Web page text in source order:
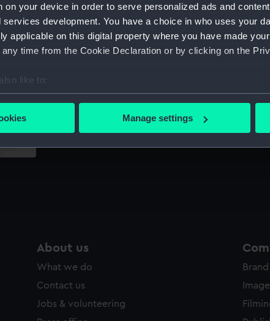
on your device in order to serve personalized ads and
development. You have a choice in who uses your
applicable on this digital property where you have made
time from the Cookie Declaration or by clicking on the
like to:
about your geographical location which can be accurate to
your personal data is processed and set your preferences in
to make our websites work correctly for you.
Manage settings
About us
What we do
Contact us
Jobs & volunteering